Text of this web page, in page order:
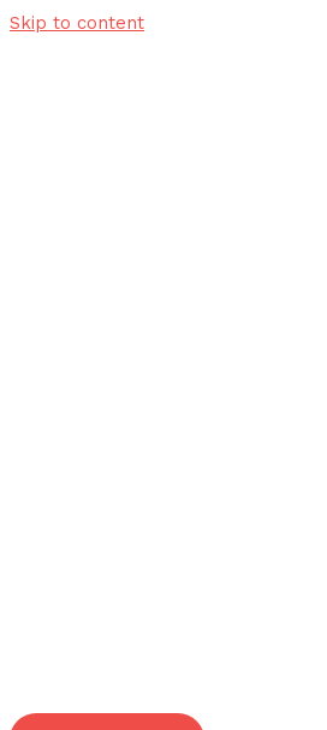
Skip to content